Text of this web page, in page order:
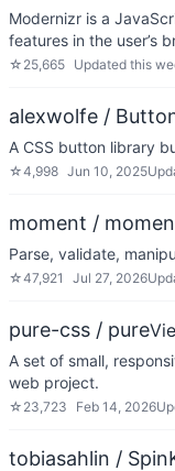
Modernizr is a
features in the user’s
☆ 25,665 Updated this
alexwolfe /
A CSS button library
☆4,998 Jun 10, 2025
moment /
Parse, validate,
☆47,921 Jul 27, 2026
pure-css / pure
A set of small,
web project.
☆ 23,723 Feb 14, 2026
tobiasahlin /